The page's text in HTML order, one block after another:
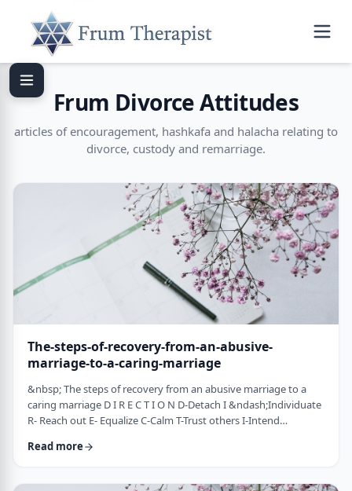
Frum Divorce Attitudes
articles of encouragement, hashkafa and halacha relating to
divorce, custody and remarriage.
The-steps-of-recovery-from-an-abusive-
marriage-to-a-caring-marriage
&nbsp; The steps of recovery from an abusive marriage to a
caring marriage D I R E C T I O N D-Detach I &ndash;Individuate
R- Reach out E- Equalize C-Calm T-Trust others I-Intend
to others N-Nosei B&rsquo;ol- taking responsibility for another
don&rsquo;t leave where you are. You may have already
Read more